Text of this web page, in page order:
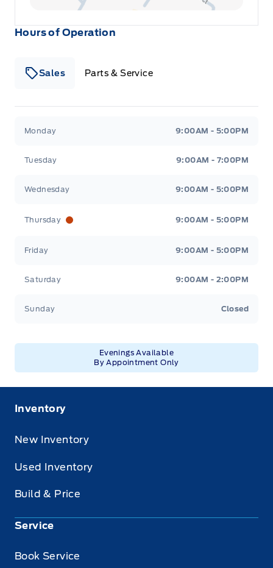
Hours of Operation
Sales Parts & Service
Monday 9:00AM - 5:00PM
Tuesday 9:00AM - 7:00PM
Wednesday 9:00AM - 5:00PM
Thursday 9:00AM - 5:00PM
Friday 9:00AM - 5:00PM
Saturday 9:00AM - 2:00PM
Sunday Closed
Evenings Available
By Appointment Only
Inventory
New Inventory
Used Inventory
Build & Price
Service
Book Service